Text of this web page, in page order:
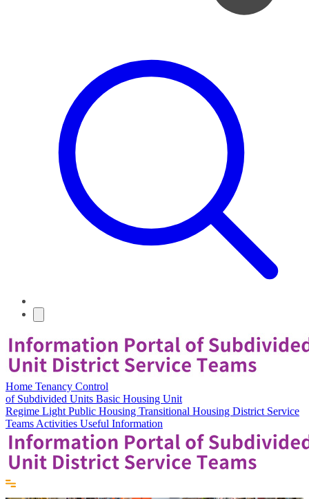
Home Tenancy Control
of Subdivided Units Basic Housing Unit
Regime Light Public Housing Transitional Housing District Service
Teams Activities Useful Information